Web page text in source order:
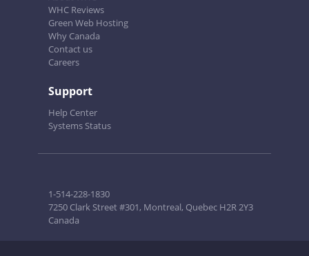
WHC Reviews
Green Web Hosting
Why Canada
Contact us
Careers
Support
Help Center
Systems Status
1-514-228-1830
7250 Clark Street #301, Montreal, Quebec H2R 2Y3
Canada